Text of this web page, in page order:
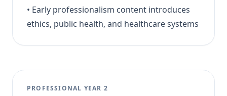
• Early professionalism content introduces
ethics, public health, and healthcare systems
PROFESSIONAL YEAR 2